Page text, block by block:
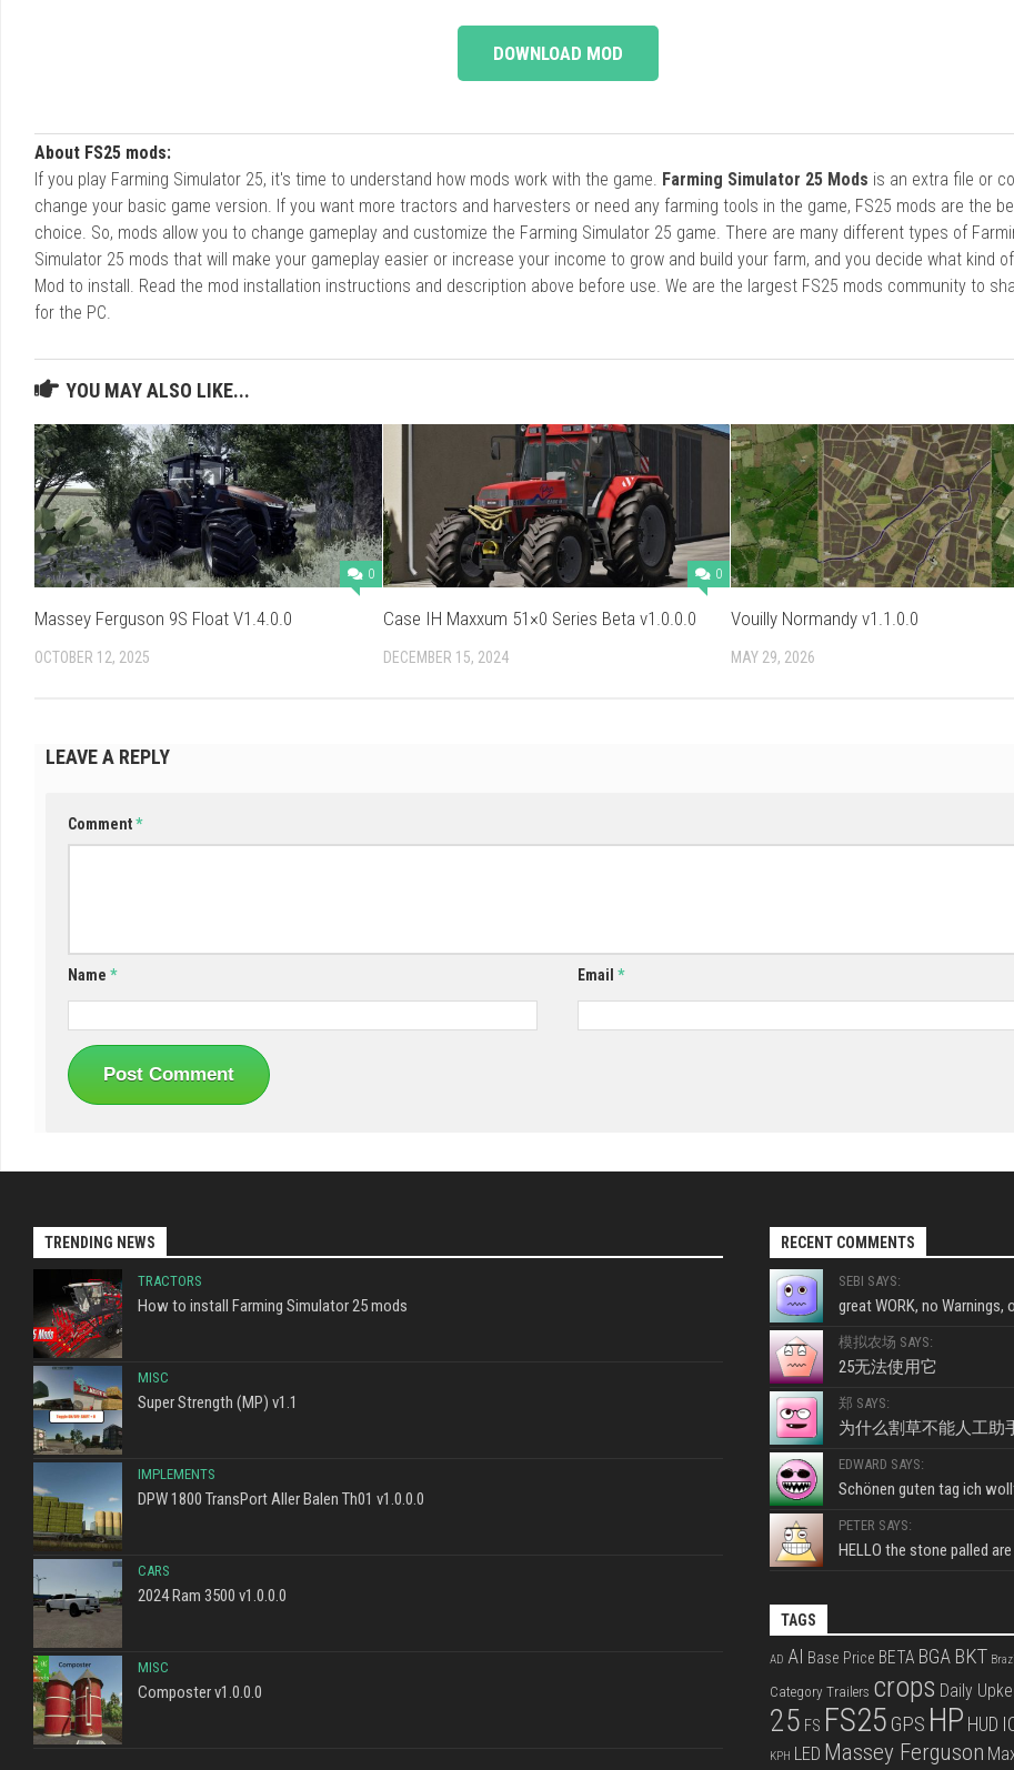
DOWNLOAD MOD
About FS25 mods:
If you play Farming Simulator 25, it's time to understand how mods work with the game. Farming Simulator 25 Mods is an extra file or
change your basic game version. If you want more tractors and harvesters or need any farming tools in the game, FS25 mods are the
choice. So, mods allow you to change gameplay and customize the Farming Simulator 25 game. There are many different types of
Simulator 25 mods that will make your gameplay easier or increase your income to grow and build your farm, and you decide what kind
Mod to install. Read the mod installation instructions and description above before use. We are the largest FS25 mods community to
for the PC.
YOU MAY ALSO LIKE...
0
Massey Ferguson 9S Float V1.4.0.0
OCTOBER 12, 2025
0
Case IH Maxxum 51×0 Series Beta v1.0.0.0
DECEMBER 15, 2024
Vouilly Normandy v1.1.0.0
MAY 29, 2026
LEAVE A REPLY
Comment*
Name * Email *
TRENDING NEWS
TRACTORS
How to install Farming Simulator 25 mods
MISC
Super Strength (MP) v1.1
IMPLEMENTS
DPW 1800 TransPort Aller Balen Th01 v1.0.0.0
CARS
2024 Ram 3500 v1.0.0.0
MISC
Composter v1.0.0.0
RECENT COMMENTS
SEBI SAYS:
great WORK, no Warnings,
模拟农场 SAYS:
25无法使用它
郑 SAYS:
为什么割草不能人工助
EDWARD SAYS:
Schönen guten tag ich
PETER SAYS:
HELLO the stone palled
TAGS
AD AI Base Price BETA BGA BKT Brazil
Category Trailers crops Daily
25 FS FS25 GPS HP HUD
KPH LED Massey Ferguson